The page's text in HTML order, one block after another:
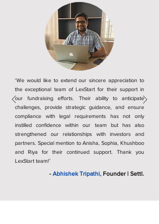
‘We would like to extend our sincere appreciation to
the exceptional team of LexStart for their support in
our fundraising efforts. Their ability to anticipate
challenges, provide strategic guidance, and ensure
compliance with legal requirements has not only
instilled confidence within our team but has also
strengthened our relationships with investors and
partners. Special mention to Anisha, Sophia, Khushboo
and Riya for their continued support. Thank you
LexStart team!’
- Abhishek Tripathi, Founder | Settl.